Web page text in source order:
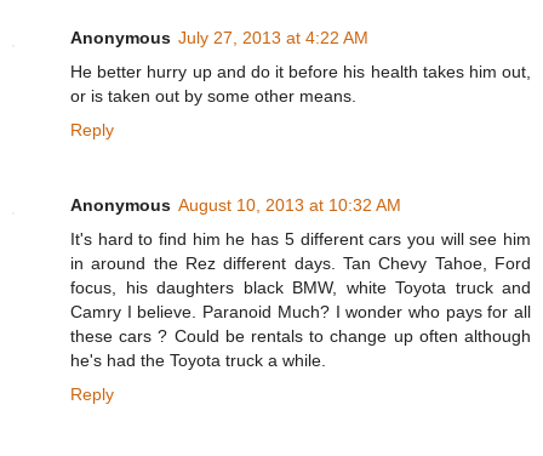
Anonymous July 27, 2013 at 4:22 AM
He better hurry up and do it before his health takes him out,
or is taken out by some other means.
Reply
Anonymous August 10, 2013 at 10:32 AM
It's hard to find him he has 5 different cars you will see him
in around the Rez different days. Tan Chevy Tahoe, Ford
focus, his daughters black BMW, white Toyota truck and
Camry I believe. Paranoid Much? I wonder who pays for all
these cars ? Could be rentals to change up often although
he's had the Toyota truck a while.
Reply